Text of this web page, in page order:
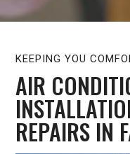
KEEPING YOU
AIR
REPAIRS IN